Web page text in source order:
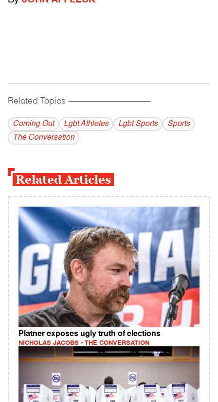
Related Topics ------------------------------------------
Coming Out Lgbt Athletes Lgbt Sports
Sports
The Conversation
Related Articles
Platner exposes ugly truth of elections
NICHOLAS JACOBS - THE CONVERSATION